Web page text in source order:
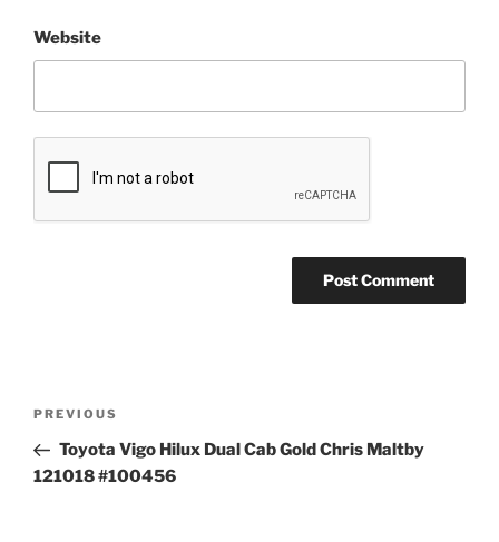
Website
Previous
Post
PREVIOUS
Toyota Vigo Hilux Dual Cab Gold Chris Maltby
121018 #100456